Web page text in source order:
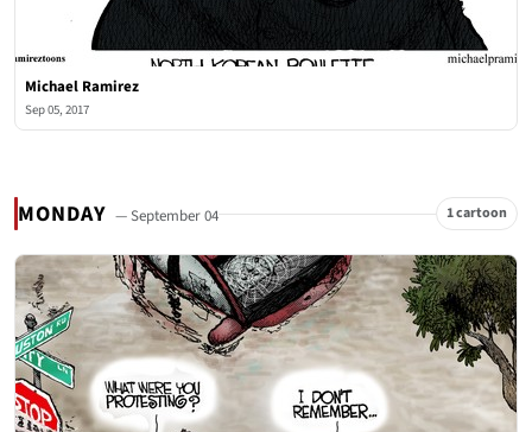
Michael Ramirez
Sep 05, 2017
MONDAY — September 04 1 cartoon